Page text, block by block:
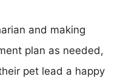
and making
plan as needed,
pet lead a happy